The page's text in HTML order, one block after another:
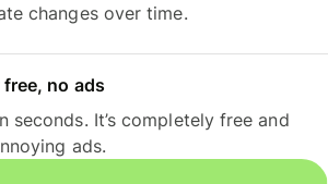
changes over time.
no ads
seconds. It’s completely free and
ads.